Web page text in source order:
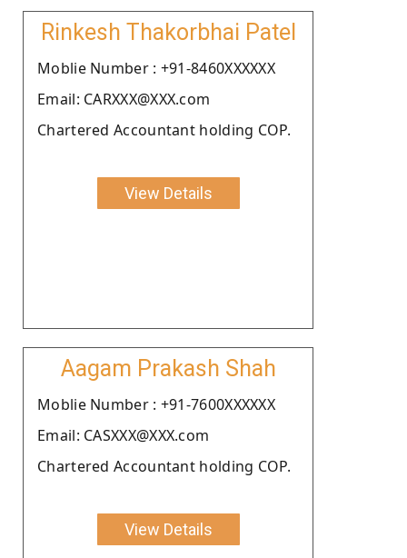
Rinkesh Thakorbhai Patel
Moblie Number : +91-8460XXXXXX
Email: CARXXX@XXX.com
Chartered Accountant holding COP.
View Details
Aagam Prakash Shah
Moblie Number : +91-7600XXXXXX
Email: CASXXX@XXX.com
Chartered Accountant holding COP.
View Details